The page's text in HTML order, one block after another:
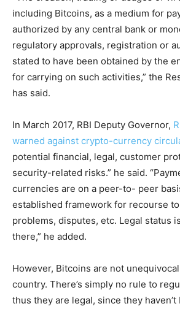
including Bitcoins, as a medium for
authorized by any central bank or
regulatory approvals, registration or
stated to have been obtained by the
for carrying on such activities,” the
has said.
In March 2017, RBI Deputy Governor,
warned against crypto-currency
potential financial, legal, customer
security-related risks.” he said.
currencies are on a peer-to- peer
established framework for recourse
problems, disputes, etc. Legal status
there,” he added.
However, Bitcoins are not
country. There’s simply no rule to
thus they are legal, since they